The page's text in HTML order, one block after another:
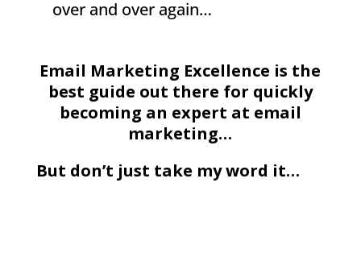
over and over again…
Email Marketing Excellence is the
best guide out there for quickly
becoming an expert at email
marketing…
But don’t just take my word it…